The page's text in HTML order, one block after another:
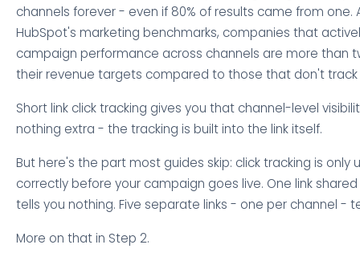
channels forever - even if 80% of results came from one.
HubSpot's marketing benchmarks, companies that
campaign performance across channels are more than
their revenue targets compared to those that don't track
Short link click tracking gives you that channel-level
nothing extra - the tracking is built into the link itself.
But here's the part most guides skip: click tracking is only
correctly before your campaign goes live. One link
tells you nothing. Five separate links - one per channel -
More on that in Step 2.